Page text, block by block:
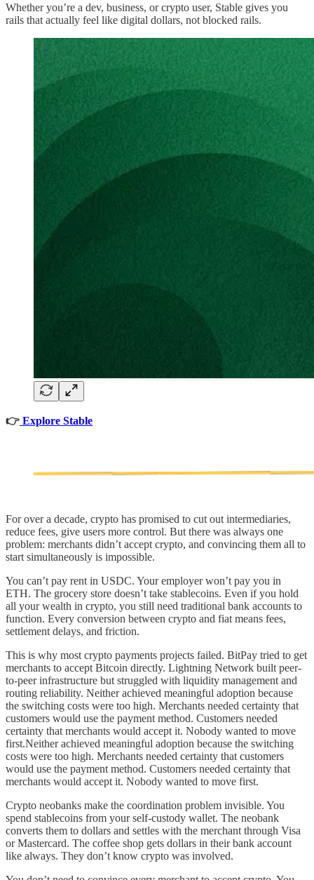
Whether you’re a dev, business, or crypto user, Stable gives you
rails that actually feel like digital dollars, not blocked rails.
👉 Explore Stable
For over a decade, crypto has promised to cut out intermediaries,
reduce fees, give users more control. But there was always one
problem: merchants didn’t accept crypto, and convincing them all to
start simultaneously is impossible.
You can’t pay rent in USDC. Your employer won’t pay you in
ETH. The grocery store doesn’t take stablecoins. Even if you hold
all your wealth in crypto, you still need traditional bank accounts to
function. Every conversion between crypto and fiat means fees,
settlement delays, and friction.
This is why most crypto payments projects failed. BitPay tried to get
merchants to accept Bitcoin directly. Lightning Network built peer-
to-peer infrastructure but struggled with liquidity management and
routing reliability. Neither achieved meaningful adoption because
the switching costs were too high. Merchants needed certainty that
customers would use the payment method. Customers needed
certainty that merchants would accept it. Nobody wanted to move
first.Neither achieved meaningful adoption because the switching
costs were too high. Merchants needed certainty that customers
would use the payment method. Customers needed certainty that
merchants would accept it. Nobody wanted to move first.
Crypto neobanks make the coordination problem invisible. You
spend stablecoins from your self-custody wallet. The neobank
converts them to dollars and settles with the merchant through Visa
or Mastercard. The coffee shop gets dollars in their bank account
like always. They don’t know crypto was involved.